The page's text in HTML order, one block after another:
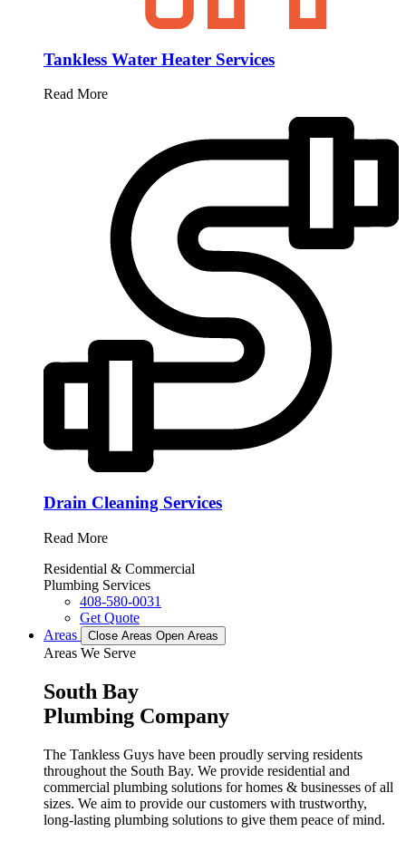
Tankless Water Heater Services
Read More
Drain Cleaning Services
Read More
Residential & Commercial
Plumbing Services
408-580-0031
Get Quote
Areas
Close Areas Open Areas
Areas We Serve
South Bay
Plumbing Company
The Tankless Guys have been proudly serving residents
throughout the South Bay. We provide residential and
commercial plumbing solutions for homes & businesses of all
sizes. We aim to provide our customers with trustworthy,
long-lasting plumbing solutions to give them peace of mind.